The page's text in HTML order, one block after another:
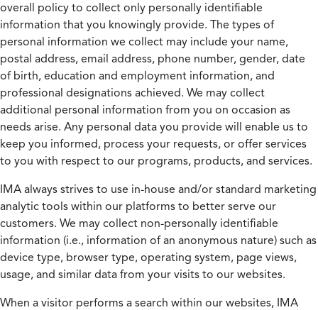
overall policy to collect only personally identifiable
information that you knowingly provide. The types of
personal information we collect may include your name,
postal address, email address, phone number, gender, date
of birth, education and employment information, and
professional designations achieved. We may collect
additional personal information from you on occasion as
needs arise. Any personal data you provide will enable us to
keep you informed, process your requests, or offer services
to you with respect to our programs, products, and services.
IMA always strives to use in-house and/or standard marketing
analytic tools within our platforms to better serve our
customers. We may collect non-personally identifiable
information (i.e., information of an anonymous nature) such as
device type, browser type, operating system, page views,
usage, and similar data from your visits to our websites.
When a visitor performs a search within our websites, IMA